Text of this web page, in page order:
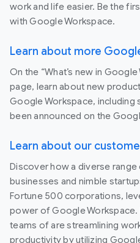
work and life easier. Be the
with Google Workspace.
Learn about more
On the “What’s new in
page, learn about new
Google Workspace, including
been announced on the
Learn about our
Discover how a diverse
businesses and nimble
Fortune 500 corporations,
power of Google
teams of are streamlining
productivity by utilizing